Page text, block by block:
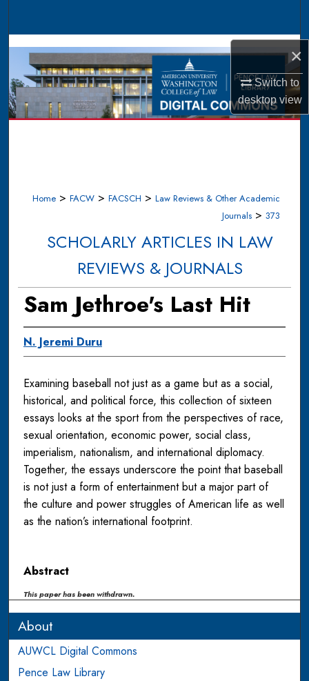
×
Switch to
desktopview
Browse Collections
My Account
About
Home > FACW > FACSCH > Law Reviews & Other Academic
Journals > 373
SCHOLARLY ARTICLES IN LAW
REVIEWS & JOURNALS
Sam Jethroe's Last Hit
N. Jeremi Duru
Examining baseball not just as a game but as a social,
historical, and political force, this collection of sixteen
essays looks at the sport from the perspectives of race,
sexual orientation, economic power, social class,
imperialism, nationalism, and international diplomacy.
Together, the essays underscore the point that baseball
is not just a form of entertainment but a major part of
the culture and power struggles of American life as well
as the nation’s international footprint.
Abstract
This paper has been withdrawn.
About
AUWCL Digital Commons
Pence Law Library